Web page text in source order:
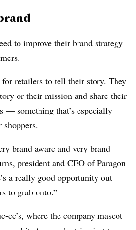
to improve their brand strategy
for retailers to tell their story. They
or their mission and share their
— something that’s especially
brand aware and very brand
president and CEO of Paragon
a really good opportunity out
to grab onto.”
ee’s, where the company mascot